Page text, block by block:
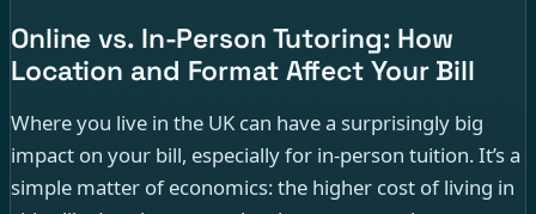
Online vs. In-Person Tutoring: How
Location and Format Affect Your Bill
Where you live in the UK can have a surprisingly big
impact on your bill, especially for in-person tuition. It’s a
simple matter of economics: the higher cost of living in